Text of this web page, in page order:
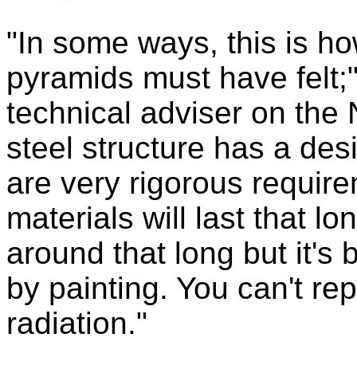
"In some ways, this is
pyramids must have
technical adviser on the
steel structure has a
are very rigorous
materials will last that
around that long but it's
by painting. You can't
radiation."